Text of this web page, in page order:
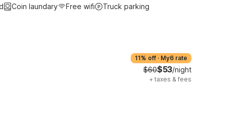
Coin laundary Free wifi Truck parking
11% off · My6 rate
$60$53/night
+ taxes & fees